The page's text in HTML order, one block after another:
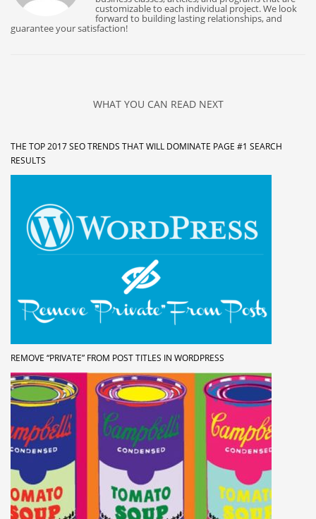
customizable to each individual project. We look
forward to building lasting relationships, and
guarantee your satisfaction!
WHAT YOU CAN READ NEXT
THE TOP 2017 SEO TRENDS THAT WILL DOMINATE PAGE #1 SEARCH
RESULTS
REMOVE “PRIVATE” FROM POST TITLES IN WORDPRESS